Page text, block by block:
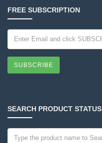
FREE SUBSCRIPTION
SUBSCRIBE
SEARCH PRODUCT STATUS